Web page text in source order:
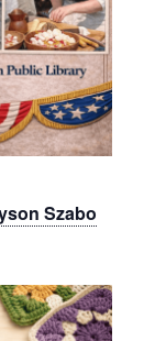
Szabo